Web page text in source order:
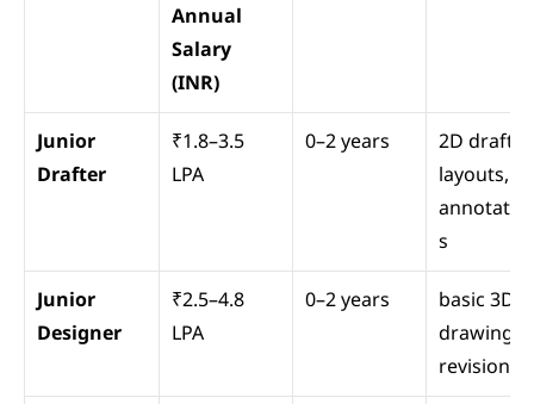
Annual
Salary
(INR)
Junior
Drafter
₹1.8–3.5
LPA
0–2 years
2D
layouts,
s
Junior
Designer
₹2.5–4.8
LPA
0–2 years
basic 3D
drawings,
revisions